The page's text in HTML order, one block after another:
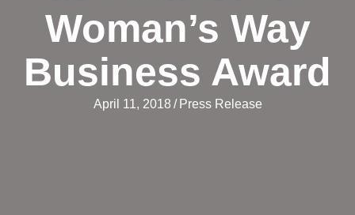
Woman’s Way
Business Award
April 11, 2018 / Press Release